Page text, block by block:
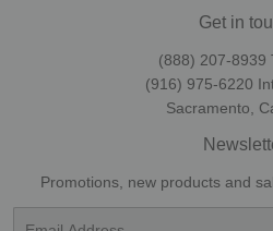
Get in
(888) 207-8939‬
(916) 975-6220‬
Sacramento,
Promotions, new products and